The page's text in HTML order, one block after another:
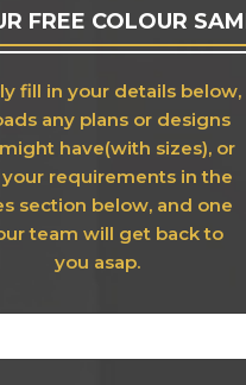
FREE COLOUR
fill in your details below,
any plans or designs
have(with sizes), or
requirements in the
section below, and one
team will get back to
you asap.